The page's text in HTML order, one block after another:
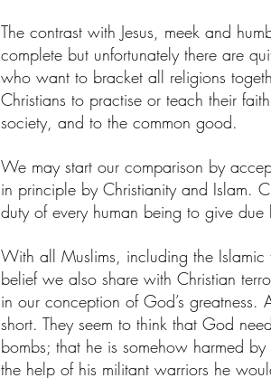
The contrast with Jesus, meek and
complete but unfortunately there are
who want to bracket all religions
Christians to practise or teach their
society, and to the common good.
We may start our comparison by
in principle by Christianity and Islam.
duty of every human being to give
With all Muslims, including the
belief we also share with Christian
in our conception of God’s greatness.
short. They seem to think that God
bombs; that he is somehow harmed
the help of his militant warriors he